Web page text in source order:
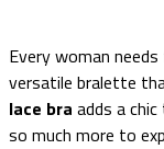
Every woman
versatile bralette
lace bra adds a
so much more to